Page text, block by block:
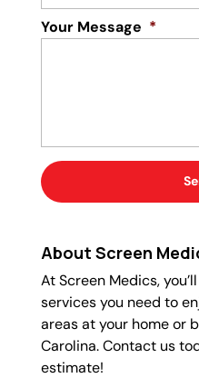
Your Message *
About Screen
At Screen Medics,
services you need to
areas at your home or
Carolina. Contact us
estimate!